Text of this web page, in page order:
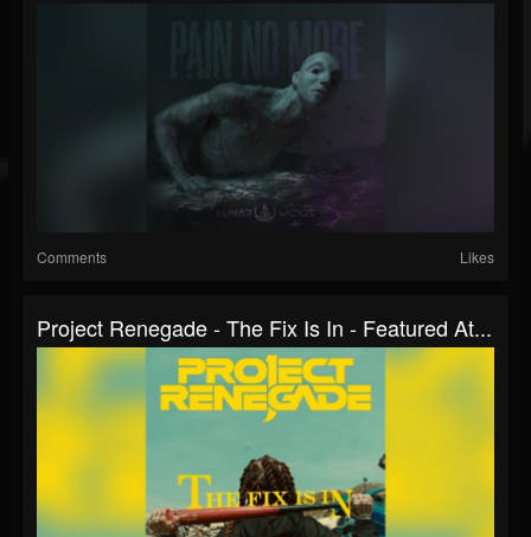
Comments Likes
Project Renegade - The Fix Is In - Featured At...